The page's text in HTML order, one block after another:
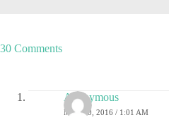
30 Comments
Anonymous
MAY 20, 2016 / 1:01 AM